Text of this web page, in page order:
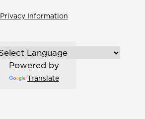
Privacy Information
Powered by
Translate